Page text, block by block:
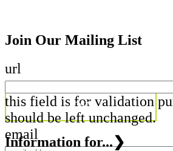
Join Our Mailing List
url
this field is for validation
should be left unchanged.
email
Information for... ❯